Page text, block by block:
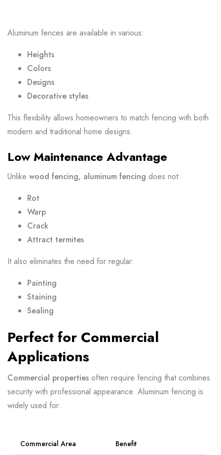
Aluminum fences are available in various:
Heights
Colors
Designs
Decorative styles
This flexibility allows homeowners to match fencing with both
modern and traditional home designs.
Low Maintenance Advantage
Unlike wood fencing, aluminum fencing does not:
Rot
Warp
Crack
Attract termites
It also eliminates the need for regular:
Painting
Staining
Sealing
Perfect for Commercial
Applications
Commercial properties often require fencing that combines
security with professional appearance. Aluminum fencing is
widely used for:
Commercial Area Benefit